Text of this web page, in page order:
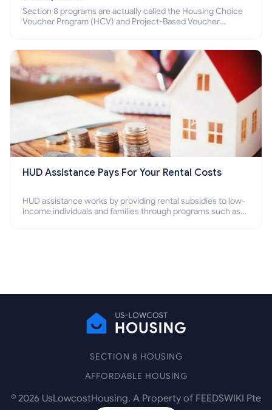
Section 8 programs are actually called the Housing Choice
Voucher Program (HCV) and Project-Based Voucher
HUD Assistance Pays For Your Rental Costs
HUD assistance works by providing rental subsidies to low-
income individuals and families through programs such as
SECTION 8 HOUSING
AFFORDABLE HOUSING
© 2026 UsLowcostHousing. A Property of FEEDSWIKI Pte